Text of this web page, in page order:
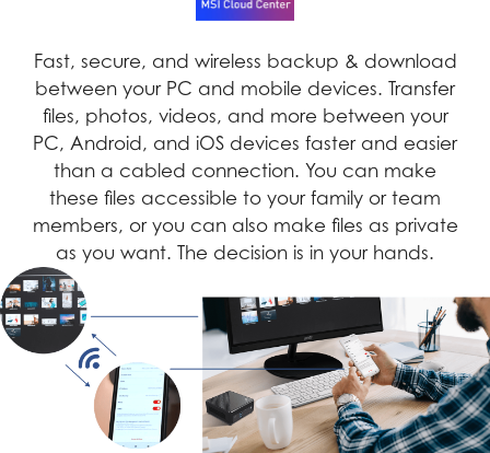
Fast, secure, and wireless backup & download
between your PC and mobile devices. Transfer
files, photos, videos, and more between your
PC, Android, and iOS devices faster and easier
than a cabled connection. You can make
these files accessible to your family or team
members, or you can also make files as private
as you want. The decision is in your hands.